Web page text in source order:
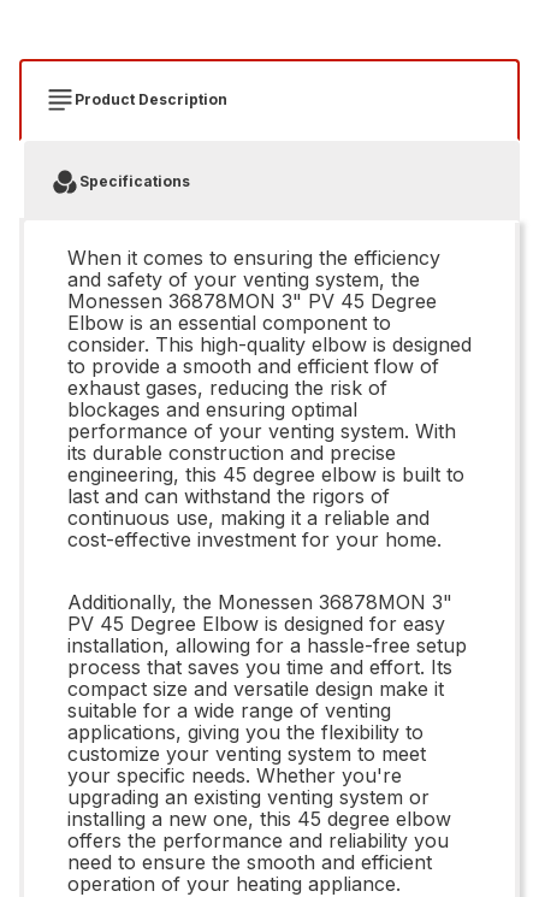
Product Description
Specifications
When it comes to ensuring the efficiency
and safety of your venting system, the
Monessen 36878MON 3" PV 45 Degree
Elbow is an essential component to
consider. This high-quality elbow is designed
to provide a smooth and efficient flow of
exhaust gases, reducing the risk of
blockages and ensuring optimal
performance of your venting system. With
its durable construction and precise
engineering, this 45 degree elbow is built to
last and can withstand the rigors of
continuous use, making it a reliable and
cost-effective investment for your home.
Additionally, the Monessen 36878MON 3"
PV 45 Degree Elbow is designed for easy
installation, allowing for a hassle-free setup
process that saves you time and effort. Its
compact size and versatile design make it
suitable for a wide range of venting
applications, giving you the flexibility to
customize your venting system to meet
your specific needs. Whether you're
upgrading an existing venting system or
installing a new one, this 45 degree elbow
offers the performance and reliability you
need to ensure the smooth and efficient
operation of your heating appliance.